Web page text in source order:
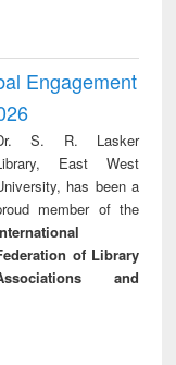
Engagement
S. R. Lasker
East West
has been a
member of the
of Library
and